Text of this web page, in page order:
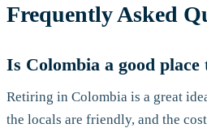
Frequently Asked
Is Colombia a good
Retiring in Colombia is a great
the locals are friendly, and the